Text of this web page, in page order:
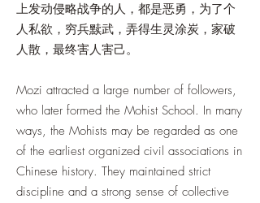
上发动侵略战争的人，都是恶勇，为了个
人私欲，穷兵黩武，弄得生灵涂炭，家破
人散，最终害人害己。
Mozi attracted a large number of followers,
who later formed the Mohist School. In many
ways, the Mohists may be regarded as one
of the earliest organized civil associations in
Chinese history. They maintained strict
discipline and a strong sense of collective